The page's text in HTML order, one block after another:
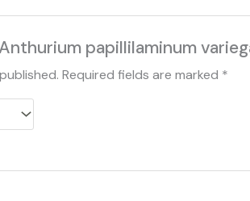
papillilaminum
Required fields are marked *